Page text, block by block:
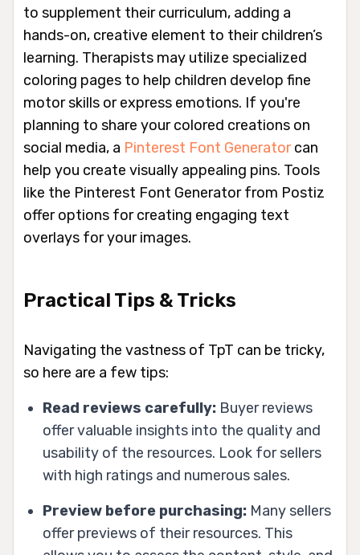
to supplement their curriculum, adding a
hands-on, creative element to their children’s
learning. Therapists may utilize specialized
coloring pages to help children develop fine
motor skills or express emotions. If you're
planning to share your colored creations on
social media, a Pinterest Font Generatorcan
help you create visually appealing pins. Tools
like the Pinterest Font Generator from Postiz
offer options for creating engaging text
overlays for your images.
Practical Tips & Tricks
Navigating the vastness of TpT can be tricky,
so here are a few tips:
Read reviews carefully: Buyer reviews
offer valuable insights into the quality and
usability of the resources. Look for sellers
with high ratings and numerous sales.
Preview before purchasing: Many sellers
offer previews of their resources. This